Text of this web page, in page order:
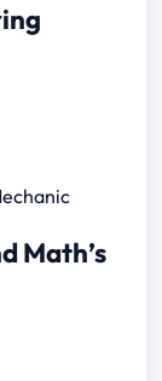
Math’s